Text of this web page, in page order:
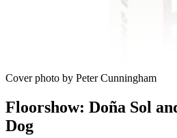
Cover photo by Peter Cunningham
Floorshow: Doña Sol
Dog